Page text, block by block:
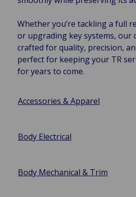
Whether you’re tackling a full
or upgrading key systems, our
crafted for quality, precision,
perfect for keeping your TR
for years to come.
Accessories & Apparel
Body Electrical
Body Mechanical & Trim